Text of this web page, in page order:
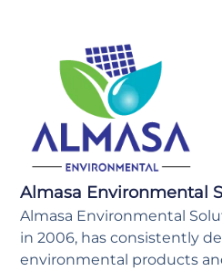
Almasa Environmental
Almasa Environmental
in 2006, has consistently
environmental products